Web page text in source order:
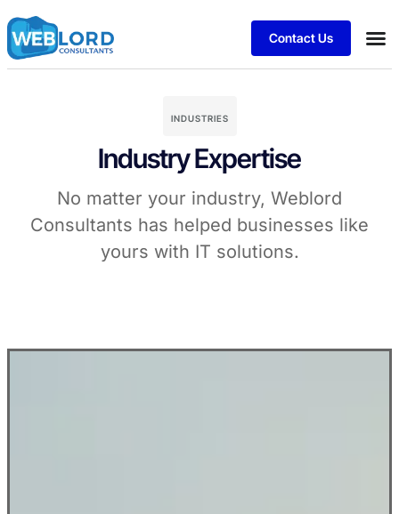
Contact Us
INDUSTRIES
Industry Expertise
No matter your industry, Weblord
Consultants has helped businesses like
yours with IT solutions.